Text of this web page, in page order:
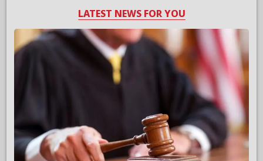
LATEST NEWS FOR YOU